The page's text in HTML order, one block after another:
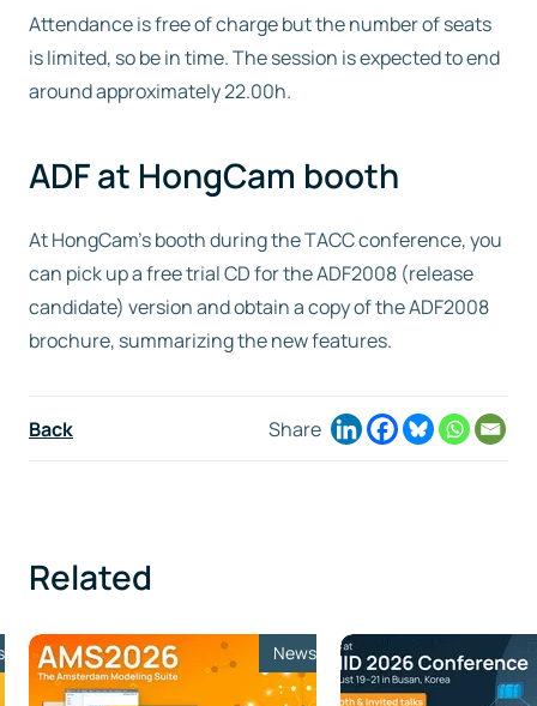
Attendance is free of charge but the number of seats
is limited, so be in time. The session is expected to end
around approximately 22.00h.
ADF at HongCam booth
At HongCam’s booth during the TACC conference, you
can pick up a free trial CD for the ADF2008 (release
candidate) version and obtain a copy of the ADF2008
brochure, summarizing the new features.
Back Share
Related
News